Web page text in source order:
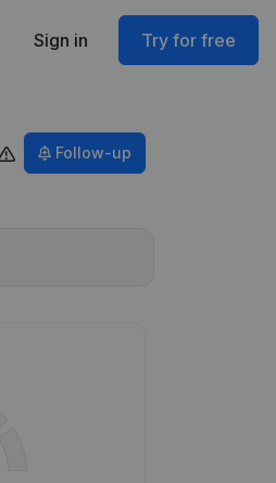
Sign in Try for free
Follow-up